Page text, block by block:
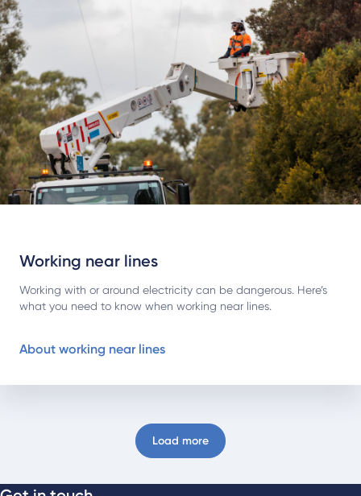
Working near lines
Working with or around electricity can be dangerous. Here’s
what you need to know when working near lines.
About working near lines
Load more